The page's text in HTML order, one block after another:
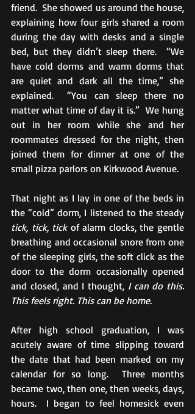
friend.  She showed us around the house,
explaining how four girls shared a room
during the day with desks and a single
bed, but they didn’t sleep there.  “We
have cold dorms and warm dorms that
are quiet and dark all the time,” she
explained.  “You can sleep there no
matter what time of day it is.”  We hung
out in her room while she and her
roommates dressed for the night, then
joined them for dinner at one of the
small pizza parlors on Kirkwood Avenue.
That night as I lay in one of the beds in
tick, tick, tick of alarm clocks, the gentle
breathing and occasional snore from one
of the sleeping girls, the soft click as the
door to the dorm occasionally opened
and closed, and I thought, I can do this.
This feels right. This can be home.
After high school graduation, I was
acutely aware of time slipping toward
the date that had been marked on my
calendar for so long.  Three months
became two, then one, then weeks, days,
hours.  I began to feel homesick even